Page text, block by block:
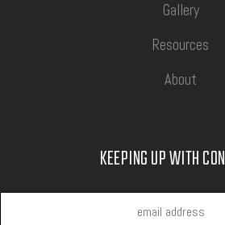
Gallery
Resources
About
KEEPING UP WITH